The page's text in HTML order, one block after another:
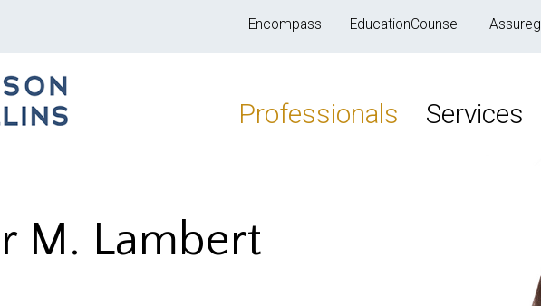
Encompass EducationCounsel Assureg
Professionals Services
M. Lambert